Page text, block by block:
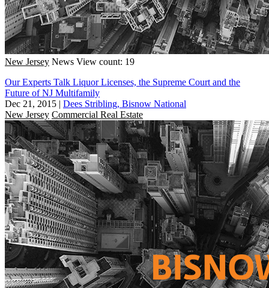
New Jersey News View count: 19
Our Experts Talk Liquor Licenses, the Supreme Court and the
Future of NJ Multifamily
Dec 21, 2015 | Dees Stribling, Bisnow National
New Jersey Commercial Real Estate